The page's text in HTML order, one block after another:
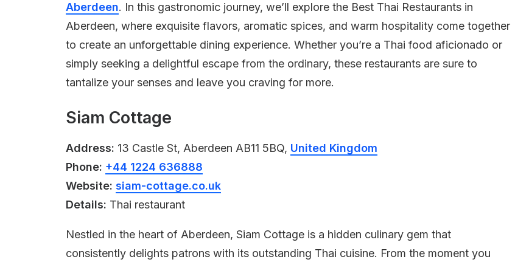
Aberdeen. In this gastronomic journey, we’ll explore the Best Thai Restaurants in
Aberdeen, where exquisite flavors, aromatic spices, and warm hospitality come together
to create an unforgettable dining experience. Whether you’re a Thai food aficionado or
simply seeking a delightful escape from the ordinary, these restaurants are sure to
tantalize your senses and leave you craving for more.
Siam Cottage
Address: 13 Castle St, Aberdeen AB11 5BQ, United Kingdom
Phone: +44 1224 636888
Website: siam-cottage.co.uk
Details: Thai restaurant
Nestled in the heart of Aberdeen, Siam Cottage is a hidden culinary gem that
consistently delights patrons with its outstanding Thai cuisine. From the moment you